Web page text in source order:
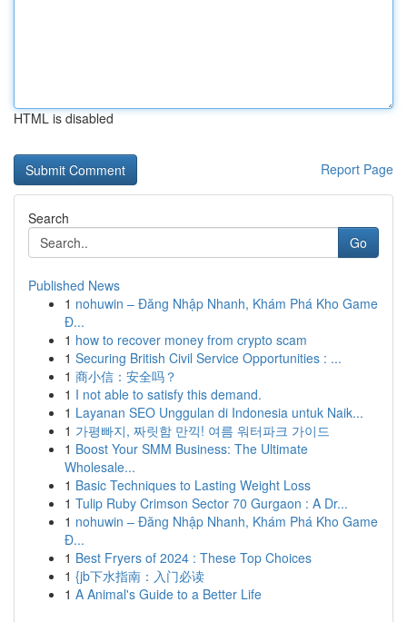
HTML is disabled
Report Page
Search
Go
Published News
1 nohuwin – Đăng Nhập Nhanh, Khám Phá Kho Game
Đ...
1 how to recover money from crypto scam
1 Securing British Civil Service Opportunities : ...
1 商小信：安全吗？
1 I not able to satisfy this demand.
1 Layanan SEO Unggulan di Indonesia untuk Naik...
1 가평빠지, 짜릿함 만끽! 여름 워터파크 가이드
1 Boost Your SMM Business: The Ultimate
Wholesale...
1 Basic Techniques to Lasting Weight Loss
1 Tulip Ruby Crimson Sector 70 Gurgaon : A Dr...
1 nohuwin – Đăng Nhập Nhanh, Khám Phá Kho Game
Đ...
1 Best Fryers of 2024 : These Top Choices
1 {jb下水指南：入门必读
1 A Animal's Guide to a Better Life